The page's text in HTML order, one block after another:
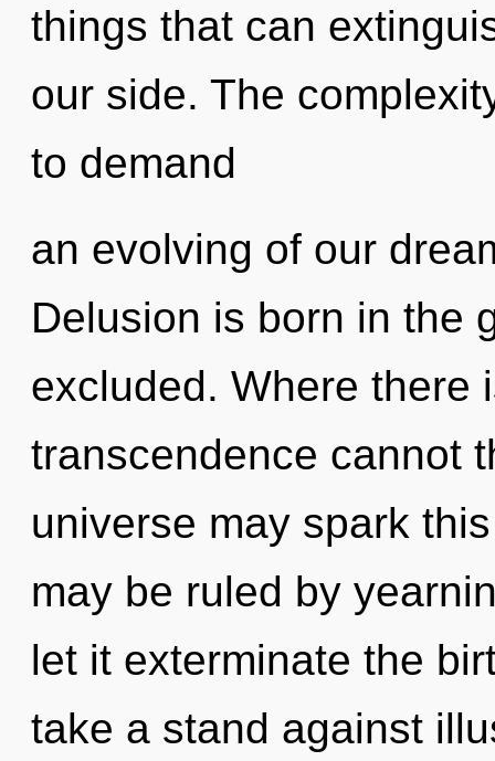
things that can
our side. The
to demand
an evolving of our
Delusion is born in the
excluded. Where there
transcendence cannot
universe may spark
may be ruled by
let it exterminate the
take a stand against